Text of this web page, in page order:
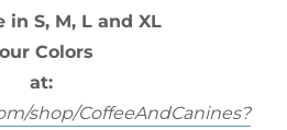
in S, M, L and XL
Colors
at:
shop/CoffeeAndCanines?